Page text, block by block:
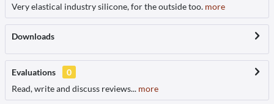
Very elastical industry silicone, for the outside too. more
Downloads
Evaluations
0
Read, write and discuss reviews... more